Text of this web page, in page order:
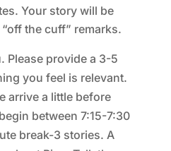
Your story will be
the cuff” remarks.
Please provide a 3-5
you feel is relevant.
arrive a little before
between 7:15-7:30
break-3 stories. A